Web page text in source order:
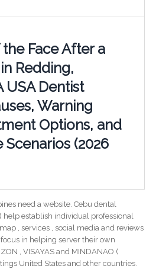
Face After a
Redding,
USA Dentist
Warning
Options, and
(2026
need a website. Cebu dental
help establish individual professional
, services , social media and reviews
in helping server their own
, VISAYAS and MINDANAO (
United States and other countries.